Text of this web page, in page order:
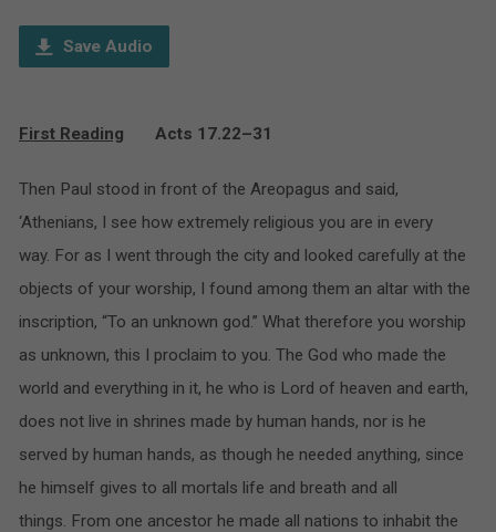
Save Audio
First Reading Acts 17.22–31
Then Paul stood in front of the Areopagus and said,
‘Athenians, I see how extremely religious you are in every
way. For as I went through the city and looked carefully at the
objects of your worship, I found among them an altar with the
inscription, “To an unknown god.” What therefore you worship
as unknown, this I proclaim to you. The God who made the
world and everything in it, he who is Lord of heaven and earth,
does not live in shrines made by human hands, nor is he
served by human hands, as though he needed anything, since
he himself gives to all mortals life and breath and all
things. From one ancestor he made all nations to inhabit the